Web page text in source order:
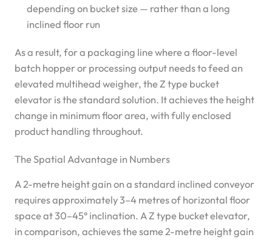
depending on bucket size — rather than a long
inclined floor run
As a result, for a packaging line where a floor-level
batch hopper or processing output needs to feed an
elevated multihead weigher, the Z type bucket
elevator is the standard solution. It achieves the height
change in minimum floor area, with fully enclosed
product handling throughout.
The Spatial Advantage in Numbers
A 2-metre height gain on a standard inclined conveyor
requires approximately 3–4 metres of horizontal floor
space at 30–45° inclination. A Z type bucket elevator,
in comparison, achieves the same 2-metre height gain